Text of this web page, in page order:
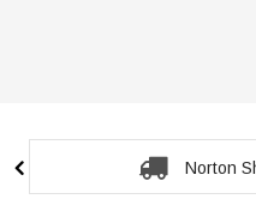
Norton